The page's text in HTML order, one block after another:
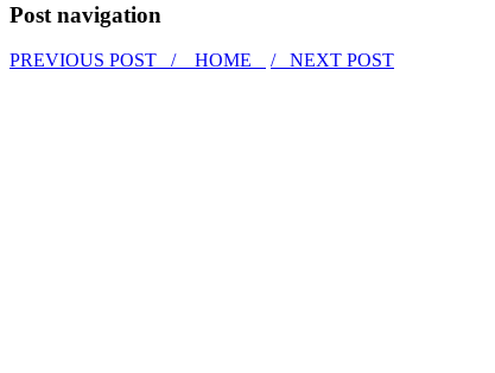
Post navigation
PREVIOUS POST / HOME / NEXT POST